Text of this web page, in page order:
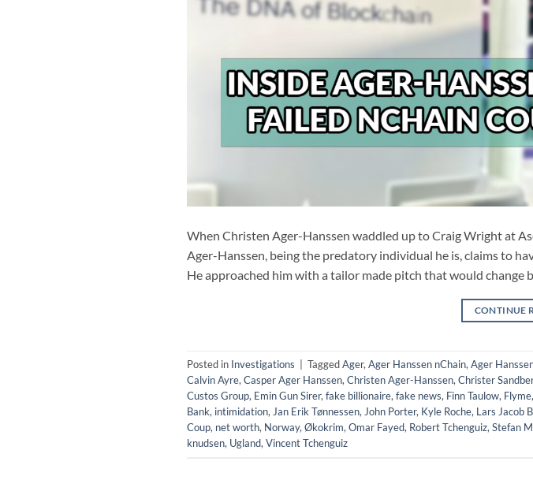
When Christen Ager-Hanssen waddled up to Craig Wright at
Ager-Hanssen, being the predatory individual he is, claims to
He approached him with a tailor made pitch that would change
CONTINUE
Posted in Investigations TaggedAger, Ager Hanssen nChain, Ager
Calvin Ayre, Casper Ager Hanssen, Christen Ager-Hanssen, Christer
Custos Group, Emin Gun Sirer, fake billionaire, fake news, Finn Taulow, Flyme,
Bank, intimidation, Jan Erik Tønnessen, John Porter, Kyle Roche, Lars Jacob
Coup, net worth, Norway, Økokrim, Omar Fayed, Robert Tchenguiz, Stefan
knudsen, Ugland, Vincent Tchenguiz